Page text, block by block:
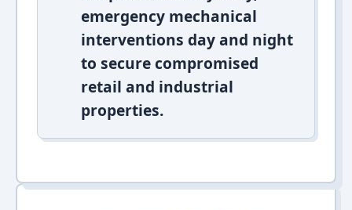
emergency mechanical
interventions day and night
to secure compromised
retail and industrial
properties.